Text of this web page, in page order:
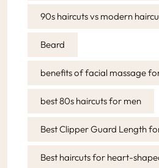
90s haircuts vs modern
Beard
benefits of facial massage
best 80s haircuts for men
Best Clipper Guard Length
Best haircuts for heart-